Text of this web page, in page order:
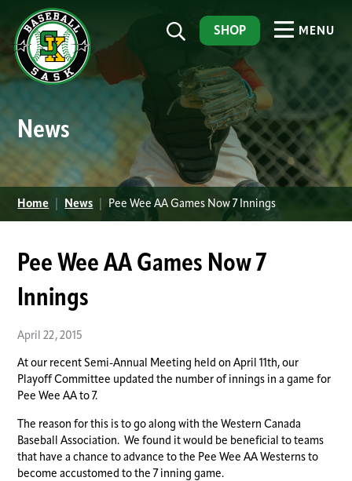
SHOP MENU
News
Home News Pee Wee AA Games Now 7 Innings
Pee Wee AA Games Now 7
Innings
April 22, 2015
At our recent Semi-Annual Meeting held on April 11th, our
Playoff Committee updated the number of innings in a game for
Pee Wee AA to 7.
The reason for this is to go along with the Western Canada
Baseball Association. We found it would be beneficial to teams
that have a chance to advance to the Pee Wee AA Westerns to
become accustomed to the 7 inning game.